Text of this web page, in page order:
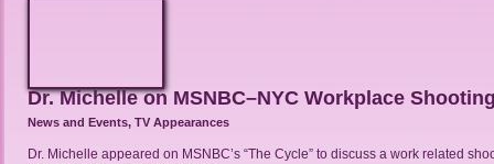
Dr. Michelle on MSNBC–NYC Workplace
News and Events, TV Appearances
Dr. Michelle appeared on MSNBC’s “The Cycle” to discuss a work related